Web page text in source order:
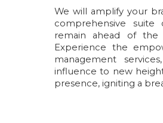
We will amplify your
comprehensive suite
remain ahead of the
Experience the
management
influence to new
presence, igniting a